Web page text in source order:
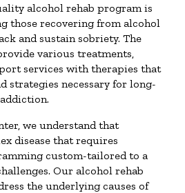
alcohol rehab program is
those recovering from alcohol
and sustain sobriety. The
various treatments,
services with therapies that
strategies necessary for long-
we understand that
disease that requires
custom-tailored to a
Our alcohol rehab
the underlying causes of